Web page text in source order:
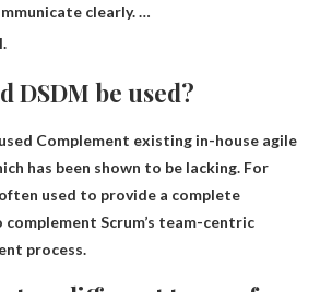
clearly. …
DSDM be used?
Complement existing in-house agile
has been shown to be lacking. For
used to provide a complete
Scrum’s team-centric
process.